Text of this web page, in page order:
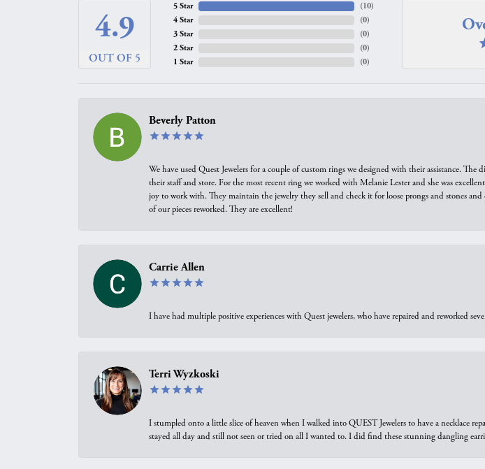
4.9
OUT OF 5
5 Star
4 Star
3 Star
2 Star
1 Star
(10)
(0)
(0)
(0)
(0)
Beverly Patton
We have used Quest Jewelers for a couple of custom rings we designed with their assistance.
their staff and store. For the most recent ring we worked with Melanie Lester and she was
joy to work with. They maintain the jewelry they sell and check it for loose prongs and stones
of our pieces reworked. They are excellent!
Carrie Allen
I have had multiple positive experiences with Quest jewelers, who have repaired and reworked
Terri Wyzkoski
I stumpled onto a little slice of heaven when I walked into QUEST Jewelers to have a necklace
stayed all day and still not seen or tried on all I wanted to. I did find these stunning dangling